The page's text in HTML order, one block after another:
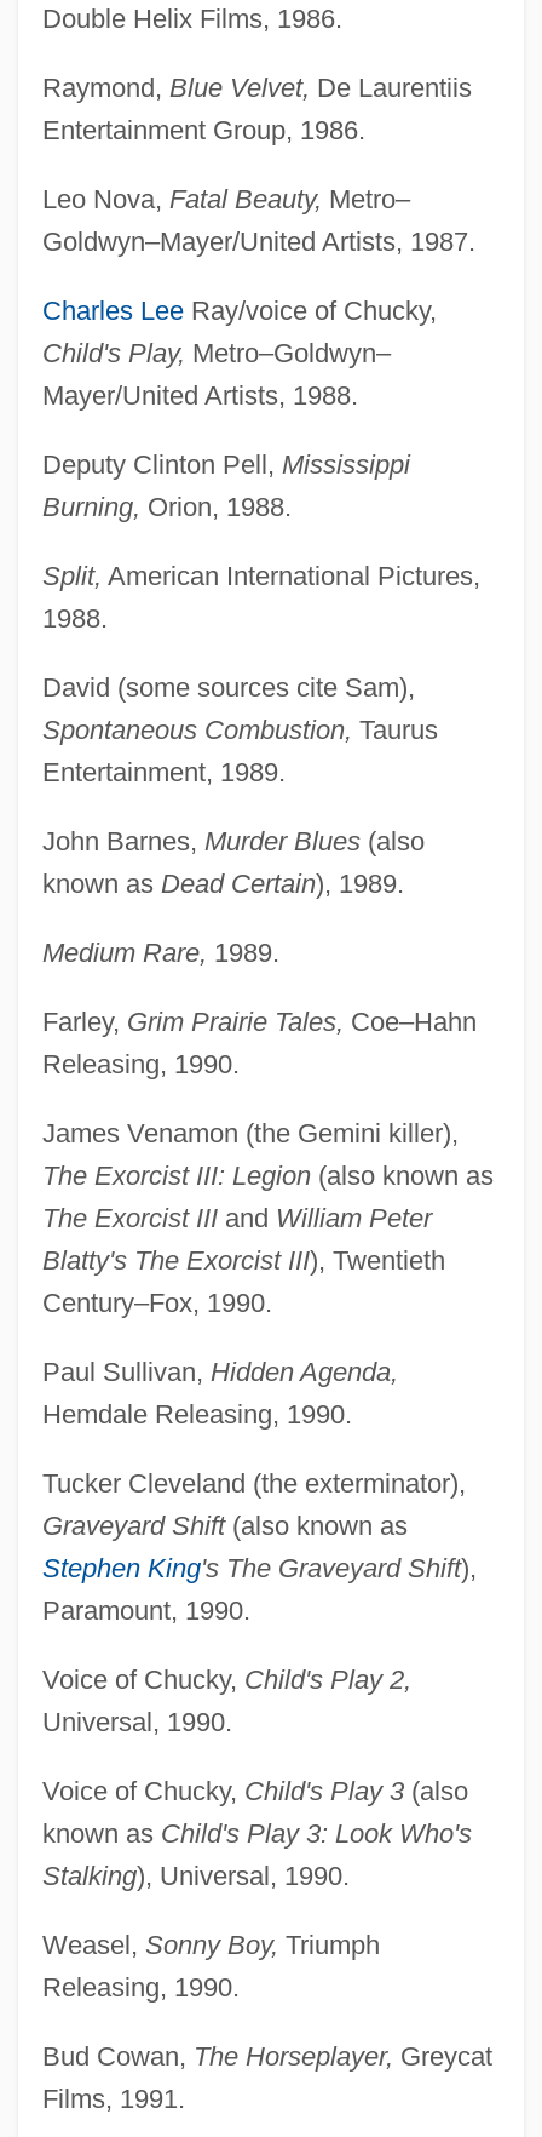
Double Helix Films, 1986.
Raymond, Blue Velvet, De Laurentiis
Entertainment Group, 1986.
Leo Nova, Fatal Beauty, Metro–
Goldwyn–Mayer/United Artists, 1987.
Charles LeeRay/voice of Chucky,
Child's Play, Metro–Goldwyn–
Mayer/United Artists, 1988.
Deputy Clinton Pell, Mississippi
Burning, Orion, 1988.
Split, American International Pictures,
1988.
David (some sources cite Sam),
Spontaneous Combustion, Taurus
Entertainment, 1989.
John Barnes, Murder Blues(also
known as Dead Certain), 1989.
Medium Rare, 1989.
Farley, Grim Prairie Tales, Coe–Hahn
Releasing, 1990.
James Venamon (the Gemini killer),
The Exorcist III: Legion(also known as
The Exorcist IIIand William Peter
Blatty's The Exorcist III), Twentieth
Century–Fox, 1990.
Paul Sullivan, Hidden Agenda,
Hemdale Releasing, 1990.
Tucker Cleveland (the exterminator),
Graveyard Shift(also known as
Stephen King's The Graveyard Shift),
Paramount, 1990.
Voice of Chucky, Child's Play 2,
Universal, 1990.
Voice of Chucky, Child's Play 3(also
known as Child's Play 3: Look Who's
Stalking), Universal, 1990.
Weasel, Sonny Boy, Triumph
Releasing, 1990.
Bud Cowan, The Horseplayer, Greycat
Films, 1991.